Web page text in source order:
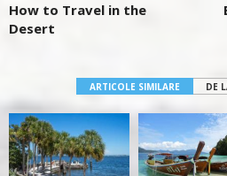
How to Travel in the
Desert
ARTICOLE SIMILARE DE